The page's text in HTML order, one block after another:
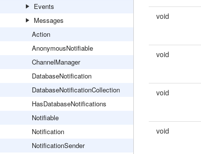
Events
Messages
Action
AnonymousNotifiable
ChannelManager
DatabaseNotification
DatabaseNotificationCollection
HasDatabaseNotifications
Notifiable
Notification
NotificationSender
void
void
void
void